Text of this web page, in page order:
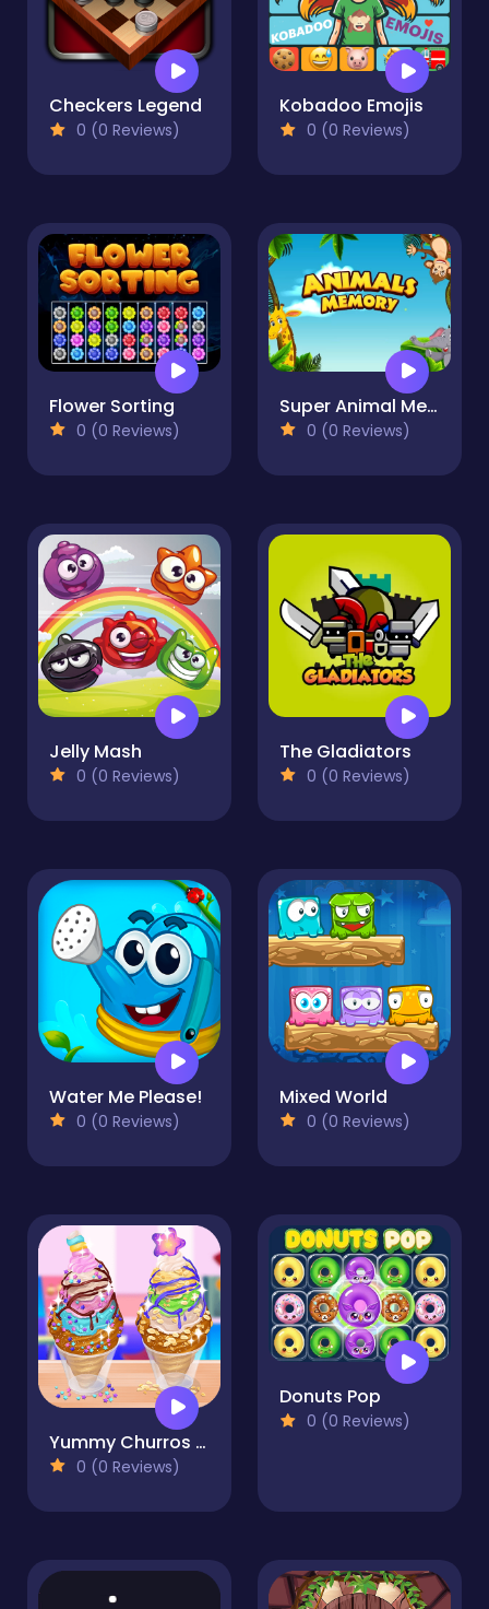
Checkers Legend
0 (0 Reviews)
Kobadoo Emojis
0 (0 Reviews)
Flower Sorting
0 (0 Reviews)
Super Animal Memory
0 (0 Reviews)
Jelly Mash
0 (0 Reviews)
The Gladiators
0 (0 Reviews)
Water Me Please!
0 (0 Reviews)
Mixed World
0 (0 Reviews)
Yummy Churros Ice Cream
0 (0 Reviews)
Donuts Pop
0 (0 Reviews)